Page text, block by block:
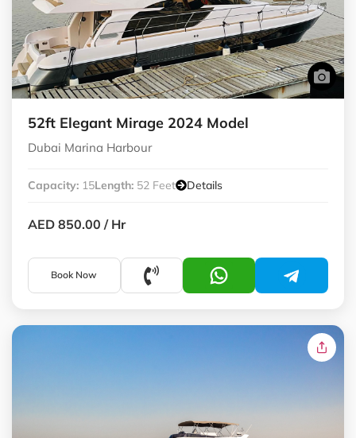
52ft Elegant Mirage 2024 Model
Dubai Marina Harbour
Capacity: 15Length: 52 Feet Details
AED 850.00 / Hr
Book Now